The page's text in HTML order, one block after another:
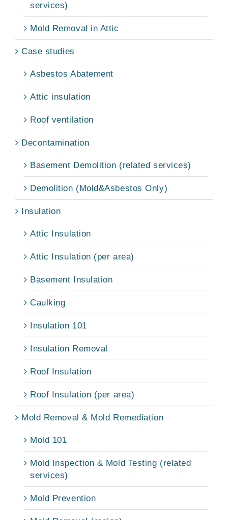
services)
Mold Removal in Attic
Case studies
Asbestos Abatement
Attic insulation
Roof ventilation
Decontamination
Basement Demolition (related services)
Demolition (Mold&Asbestos Only)
Insulation
Attic Insulation
Attic Insulation (per area)
Basement Insulation
Caulking
Insulation 101
Insulation Removal
Roof Insulation
Roof Insulation (per area)
Mold Removal & Mold Remediation
Mold 101
Mold Inspection & Mold Testing (related
services)
Mold Prevention